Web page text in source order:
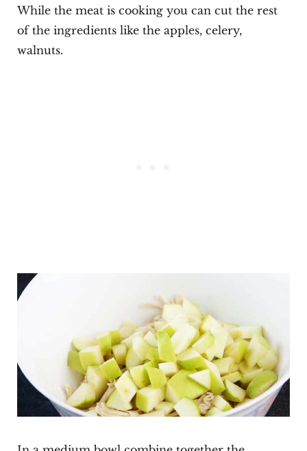
While the meat is cooking you can cut the rest
of the ingredients like the apples, celery,
walnuts.